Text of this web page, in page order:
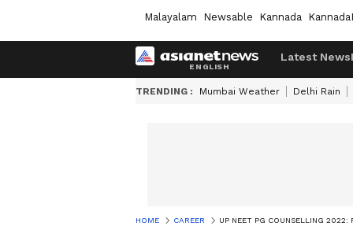
Malayalam Newsable Kannada
Latest News
TRENDING : Mumbai Weather Delhi Rain
HOME CAREER UP NEET PG COUNSELLING 2022: